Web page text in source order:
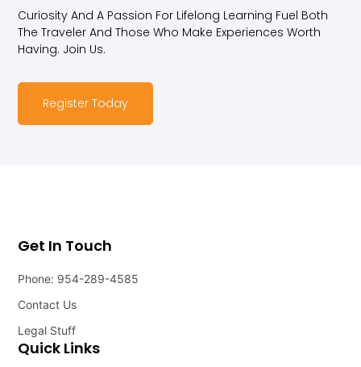
Curiosity And A Passion For Lifelong Learning Fuel Both
The Traveler And Those Who Make Experiences Worth
Having. Join Us.
Register Today
Quick Links
Get In Touch
Phone: 954-289-4585
Contact Us
Legal Stuff